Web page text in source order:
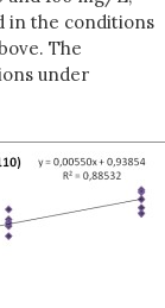
in the conditions
The
under